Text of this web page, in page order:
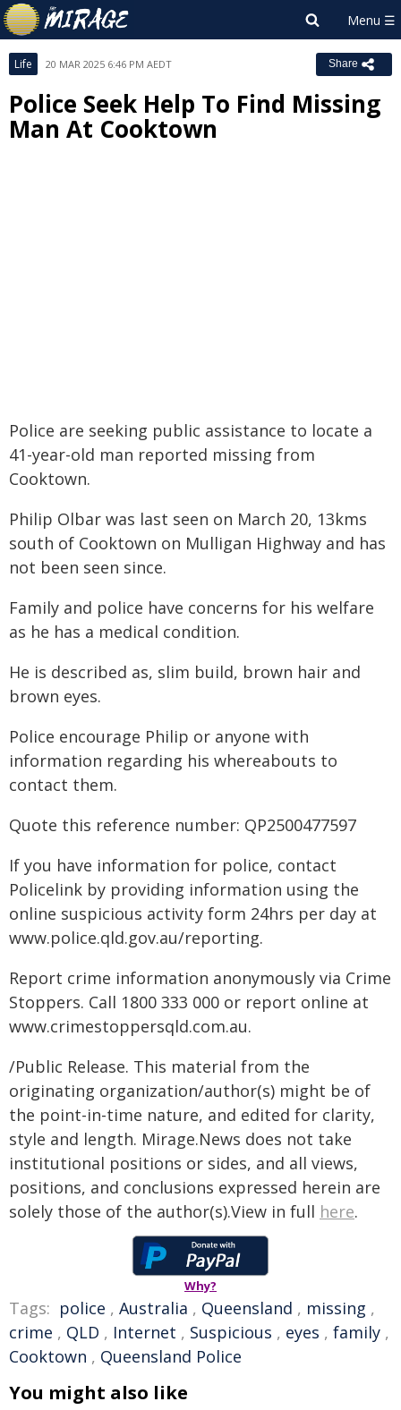
Life 20 MAR 2025 6:46 PM AEDT Share
Police Seek Help To Find Missing
Man At Cooktown
Police are seeking public assistance to locate a
41-year-old man reported missing from
Cooktown.
Philip Olbar was last seen on March 20, 13kms
south of Cooktown on Mulligan Highway and has
not been seen since.
Family and police have concerns for his welfare
as he has a medical condition.
He is described as, slim build, brown hair and
brown eyes.
Police encourage Philip or anyone with
information regarding his whereabouts to
contact them.
Quote this reference number: QP2500477597
If you have information for police, contact
Policelink by providing information using the
online suspicious activity form 24hrs per day at
www.police.qld.gov.au/reporting.
Report crime information anonymously via Crime
Stoppers. Call 1800 333 000 or report online at
www.crimestoppersqld.com.au.
/Public Release. This material from the
originating organization/author(s) might be of
the point-in-time nature, and edited for clarity,
style and length. Mirage.News does not take
institutional positions or sides, and all views,
positions, and conclusions expressed herein are
solely those of the author(s).View in full here.
Why?
Tags: police , Australia , Queensland , missing ,
crime , QLD , Internet , Suspicious , eyes , family ,
Cooktown , Queensland Police
You might also like